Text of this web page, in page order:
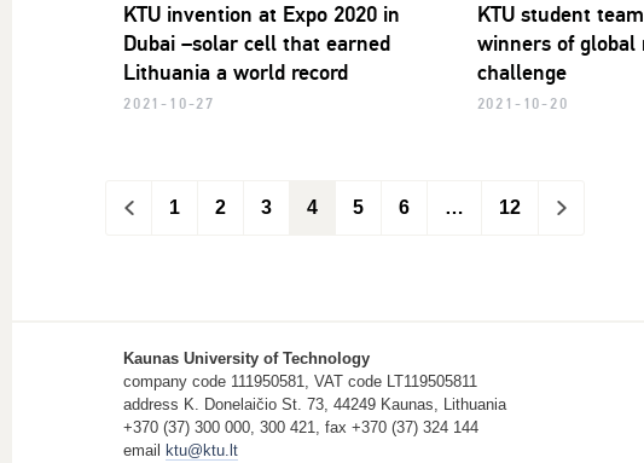
KTU invention at Expo 2020 in
Dubai –solar cell that earned
Lithuania a world record
2021-10-27
KTU student
winners of global
challenge
2021-10-20
< 1 2 3 4 5 6 … 12 >
Kaunas University of Technology
company code 111950581, VAT code LT119505811
address K. Donelaičio St. 73, 44249 Kaunas, Lithuania
+370 (37) 300 000, 300 421, fax +370 (37) 324 144
email ktu@ktu.lt